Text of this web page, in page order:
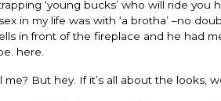
‘young bucks’ who will ride you
in my life was with ‘a brotha’ –no
in front of the fireplace and he had
here.
But hey. If it’s all about the looks,